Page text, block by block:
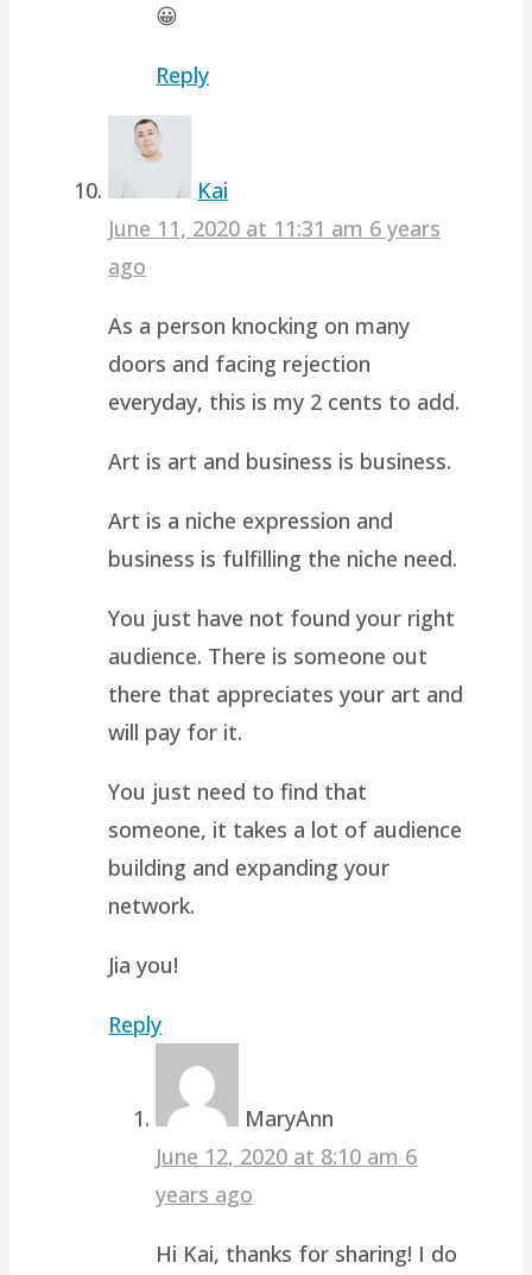
😀
Reply
Kai
June 11, 2020 at 11:31 am 6 years
ago
As a person knocking on many
doors and facing rejection
everyday, this is my 2 cents to add.
Art is art and business is business.
Art is a niche expression and
business is fulfilling the niche need.
You just have not found your right
audience. There is someone out
there that appreciates your art and
will pay for it.
You just need to find that
someone, it takes a lot of audience
building and expanding your
network.
Jia you!
Reply
MaryAnn
June 12, 2020 at 8:10 am 6
years ago
Hi Kai, thanks for sharing! I do